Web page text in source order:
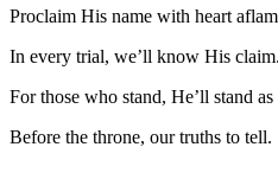
Proclaim His name with heart
In every trial, we’ll know His claim.
For those who stand, He’ll stand
Before the throne, our truths to tell.